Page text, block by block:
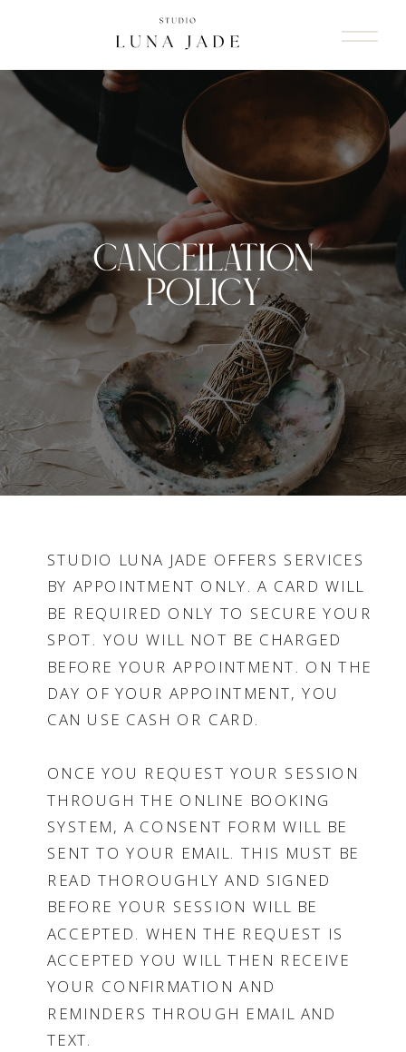
CANCELLATION
POLICY
STUDIO LUNA JADE OFFERS SERVICES
BY APPOINTMENT ONLY. A CARD WILL
BE REQUIRED ONLY TO SECURE YOUR
SPOT. YOU WILL NOT BE CHARGED
BEFORE YOUR APPOINTMENT. ON THE
DAY OF YOUR APPOINTMENT, YOU
CAN USE CASH OR CARD.
ONCE YOU REQUEST YOUR SESSION
THROUGH THE ONLINE BOOKING
SYSTEM, A CONSENT FORM WILL BE
SENT TO YOUR EMAIL. THIS MUST BE
READ THOROUGHLY AND SIGNED
BEFORE YOUR SESSION WILL BE
ACCEPTED. WHEN THE REQUEST IS
ACCEPTED YOU WILL THEN RECEIVE
YOUR CONFIRMATION AND
REMINDERS THROUGH EMAIL AND
TEXT.